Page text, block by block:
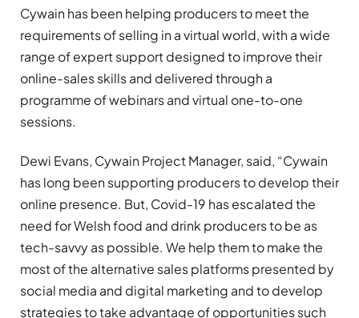
Cywain has been helping producers to meet the
requirements of selling in a virtual world, with a wide
range of expert support designed to improve their
online-sales skills and delivered through a
programme of webinars and virtual one-to-one
sessions.
Dewi Evans, Cywain Project Manager, said, “Cywain
has long been supporting producers to develop their
online presence. But, Covid-19 has escalated the
need for Welsh food and drink producers to be as
tech-savvy as possible. We help them to make the
most of the alternative sales platforms presented by
social media and digital marketing and to develop
strategies to take advantage of opportunities such